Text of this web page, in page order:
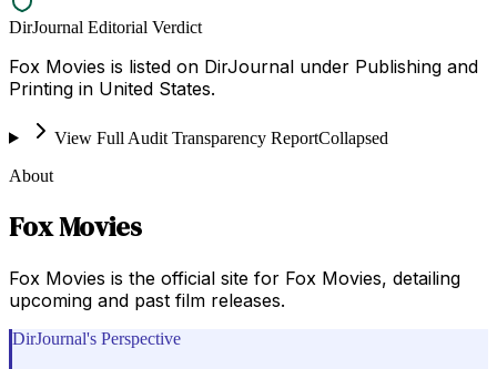
DirJournal Editorial Verdict
Fox Movies is listed on DirJournal under Publishing and
Printing in United States.
View Full Audit Transparency ReportCollapsed
About
Fox Movies
Fox Movies is the official site for Fox Movies, detailing
upcoming and past film releases.
DirJournal's Perspective